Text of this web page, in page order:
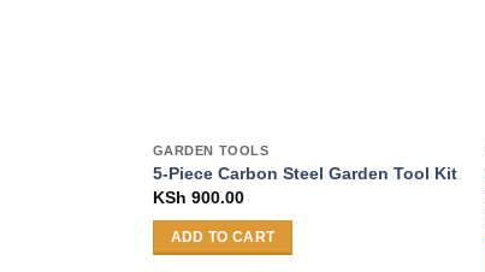
GARDEN TOOLS
5-Piece Carbon Steel Garden Tool Kit
KSh 900.00
ADD TO CART